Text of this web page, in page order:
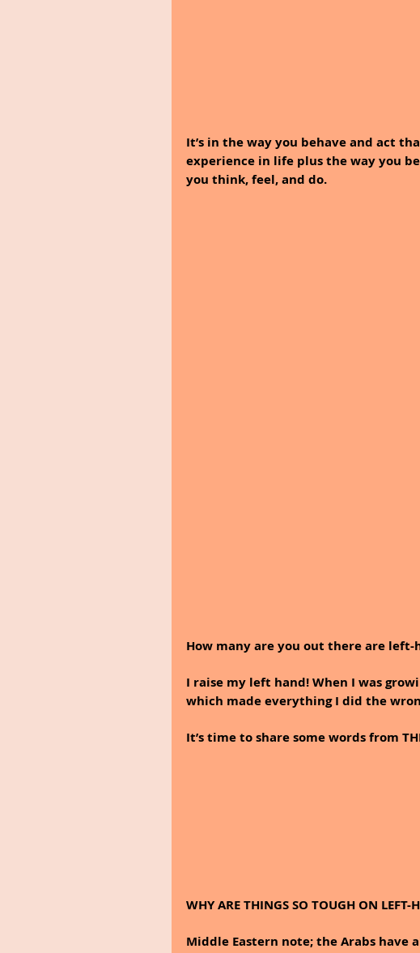
It’s in the way you behave and act
experience in life plus the way you
you think, feel, and do.
How many are you out there are left-
I raise my left hand! When I was
which made everything I did the
It’s time to share some words from THE
WHY ARE THINGS SO TOUGH ON LEFT-
Middle Eastern note; the Arabs